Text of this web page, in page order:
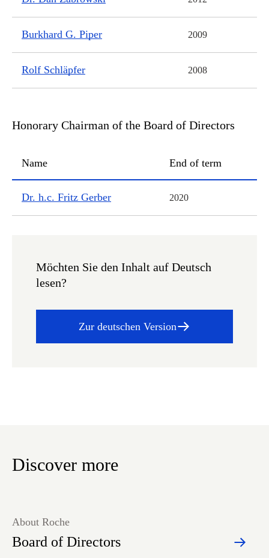
Burkhard G. Piper 2009
Rolf Schläpfer 2008
Honorary Chairman of the Board of Directors
Name End of term
Dr. h.c. Fritz Gerber 2020
Möchten Sie den Inhalt auf Deutsch
lesen?
Zur deutschen Version
Discover more
Board of Directors
About Roche